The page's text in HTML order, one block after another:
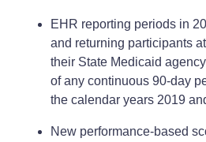
EHR reporting periods in
and returning participants
their State Medicaid
of any continuous 90-day
the calendar years 2019
New performance-based